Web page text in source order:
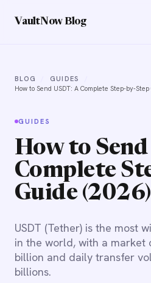
VaultNow Blog
BLOG GUIDES
How to Send USDT: A Complete Step-by-Step
GUIDES
How to
Complete
Guide (2026)
USDT (Tether) is the most
in the world, with a market
billion and daily transfer
billions.